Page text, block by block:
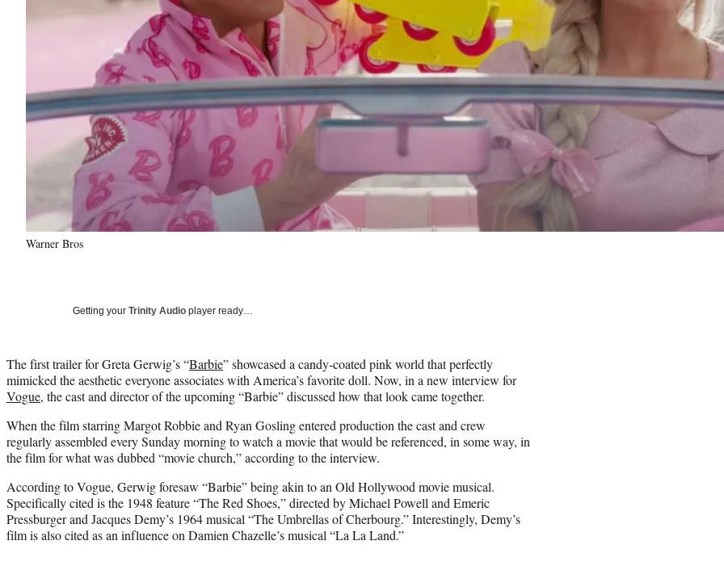
Warner Bros
Getting your Trinity Audio player ready…
The first trailer for Greta Gerwig’s “Barbie” showcased a candy-coated pink world that perfectly
mimicked the aesthetic everyone associates with America’s favorite doll. Now, in a new interview for
Vogue, the cast and director of the upcoming “Barbie” discussed how that look came together.
When the film starring Margot Robbie and Ryan Gosling entered production the cast and crew
regularly assembled every Sunday morning to watch a movie that would be referenced, in some way, in
the film for what was dubbed “movie church,” according to the interview.
According to Vogue, Gerwig foresaw “Barbie” being akin to an Old Hollywood movie musical.
Specifically cited is the 1948 feature “The Red Shoes,” directed by Michael Powell and Emeric
Pressburger and Jacques Demy’s 1964 musical “The Umbrellas of Cherbourg.” Interestingly, Demy’s
film is also cited as an influence on Damien Chazelle’s musical “La La Land.”